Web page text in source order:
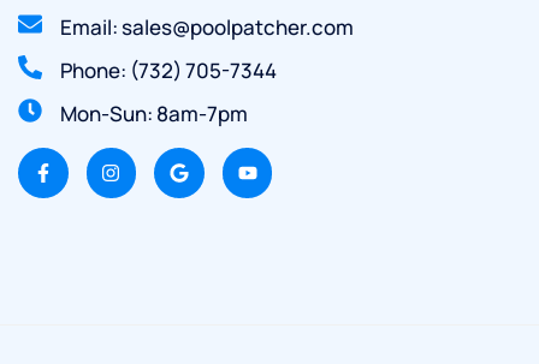
Email: sales@poolpatcher.com
Phone: (732) 705-7344
Mon-Sun: 8am-7pm